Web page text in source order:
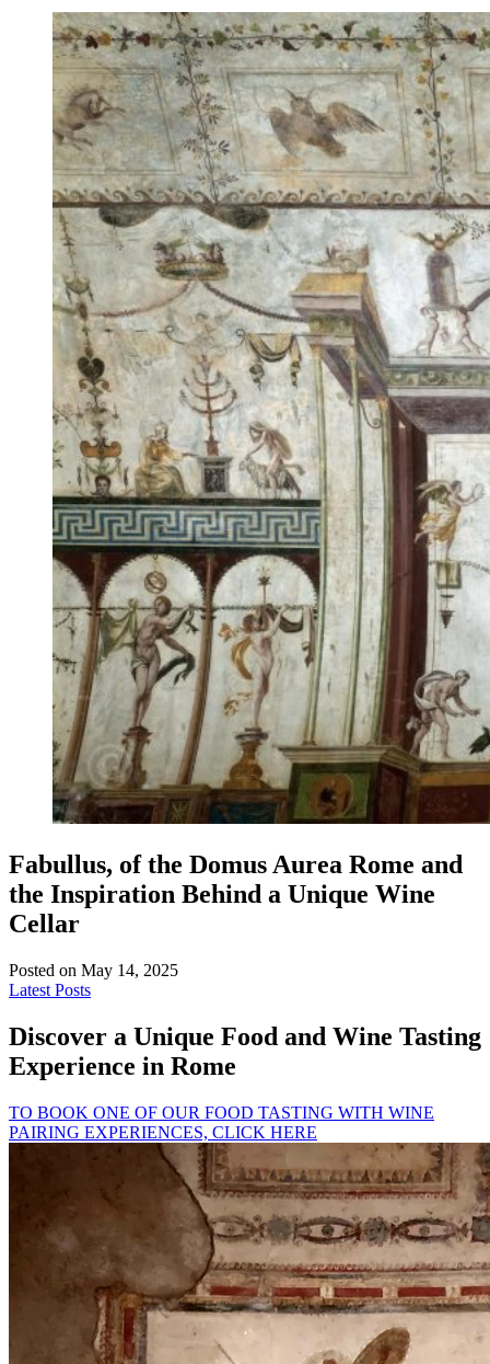
Fabullus, of the Domus Aurea Rome and
the Inspiration Behind a Unique Wine
Cellar
Posted on May 14, 2025
Latest Posts
Discover a Unique Food and Wine Tasting
Experience in Rome
TO BOOK ONE OF OUR FOOD TASTING WITH WINE
PAIRING EXPERIENCES, CLICK HERE